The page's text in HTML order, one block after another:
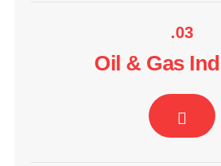
.03
Oil & Gas